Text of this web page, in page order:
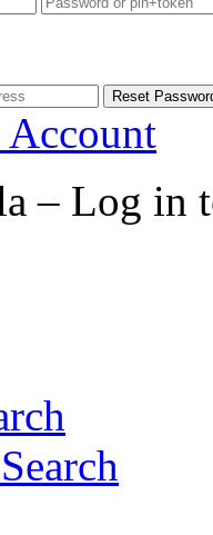
Account
– Log in